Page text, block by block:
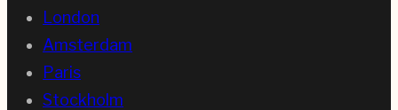
London
Amsterdam
Paris
Stockholm